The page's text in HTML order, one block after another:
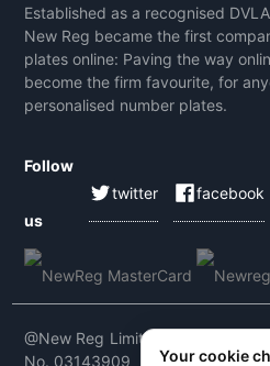
Established as a recognised
New Reg became the first
plates online: Paving the way
become the firm favourite, for
personalised number plates.
Follow
us
twitter facebook
@New Reg Limited 2026 | VAT
No. 03143909
Your cookie